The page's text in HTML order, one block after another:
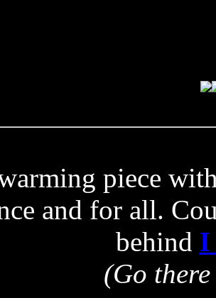
piece
and for all.
behind I
(Go